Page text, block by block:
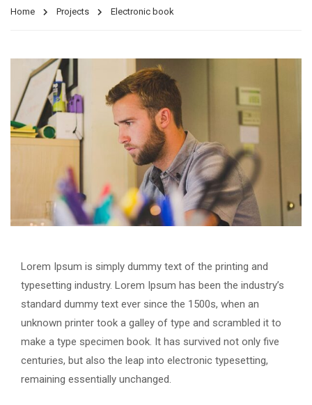
Home Projects Electronic book
Lorem Ipsum is simply dummy text of the printing and
typesetting industry. Lorem Ipsum has been the industry’s
standard dummy text ever since the 1500s, when an
unknown printer took a galley of type and scrambled it to
make a type specimen book. It has survived not only five
centuries, but also the leap into electronic typesetting,
remaining essentially unchanged.